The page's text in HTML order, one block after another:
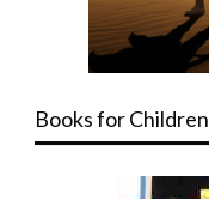
Books for Children